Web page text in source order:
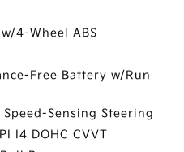
4-Wheel ABS
Free Battery w/Run
Sensing Steering
I4 DOHC CVVT